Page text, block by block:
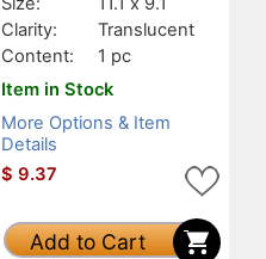
Clarity:
Translucent
Content:
1 pc
Item in Stock
More Options & Item
Details
$ 9.37
Add to Cart